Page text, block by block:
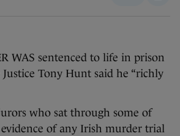
WAS sentenced to life in prison
Justice Tony Hunt said he “richly
who sat through some of
of any Irish murder trial